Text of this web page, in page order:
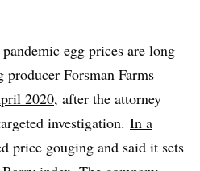
egg prices are long
Forsman Farms
2020, after the attorney
investigation. In a
price gouging and said it sets